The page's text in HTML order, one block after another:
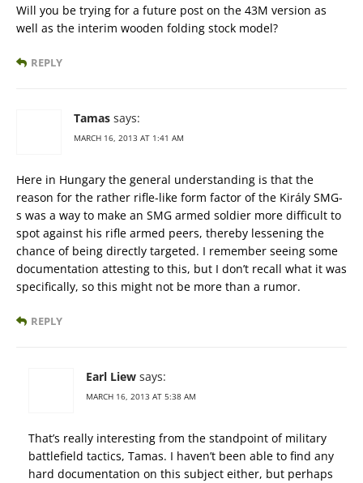
Will you be trying for a future post on the 43M version as
well as the interim wooden folding stock model?
REPLY
Tamas says:
MARCH 16, 2013 AT 1:41 AM
Here in Hungary the general understanding is that the
reason for the rather rifle-like form factor of the Király SMG-
s was a way to make an SMG armed soldier more difficult to
spot against his rifle armed peers, thereby lessening the
chance of being directly targeted. I remember seeing some
documentation attesting to this, but I don’t recall what it was
specifically, so this might not be more than a rumor.
REPLY
Earl Liew says:
MARCH 16, 2013 AT 5:38 AM
That’s really interesting from the standpoint of military
battlefield tactics, Tamas. I haven’t been able to find any
hard documentation on this subject either, but perhaps